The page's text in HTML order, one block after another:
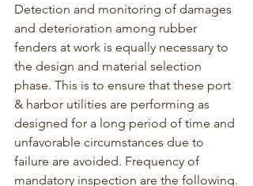
Detection and monitoring of damages
and deterioration among rubber
fenders at work is equally necessary to
the design and material selection
phase. This is to ensure that these port
& harbor utilities are performing as
designed for a long period of time and
unfavorable circumstances due to
failure are avoided. Frequency of
mandatory inspection are the following.